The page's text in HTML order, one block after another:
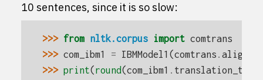
10 sentences, since it is so slow:
>>> from nltk.corpus import comtrans
>>> com_ibm1 = IBMModel1 (comtrans .
>>> print( round(com_ibm1 .